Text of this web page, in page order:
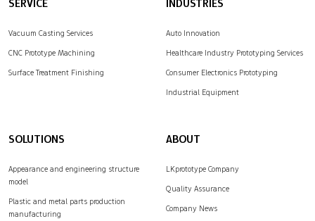
Vacuum Casting Services
CNC Prototype Machining
Surface Treatment Finishing
Auto Innovation
Healthcare Industry Prototyping Services
Consumer Electronics Prototyping
Industrial Equipment
SOLUTIONS
Appearance and engineering structure
model
Plastic and metal parts production
manufacturing
ABOUT
LKprototype Company
Quality Assurance
Company News